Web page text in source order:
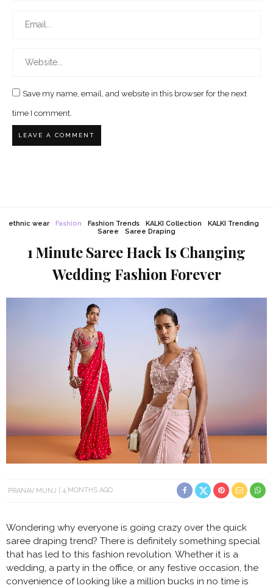
Save my name, email, and website in this browser for the next
time I comment.
ethnic wear Fashion Fashion Trends KALKI Collection
KALKI Trending
Saree
Saree Draping
1 Minute Saree Hack Is Changing
Wedding Fashion Forever
PRANAV MUNJ 4 MONTHS AGO
Wondering why everyone is going crazy over the quick
saree draping trend? There is definitely something special
that has led to this fashion revolution. Whether it is a
wedding, a party in the office, or any festive occasion, the
convenience of looking like a million bucks in no time is